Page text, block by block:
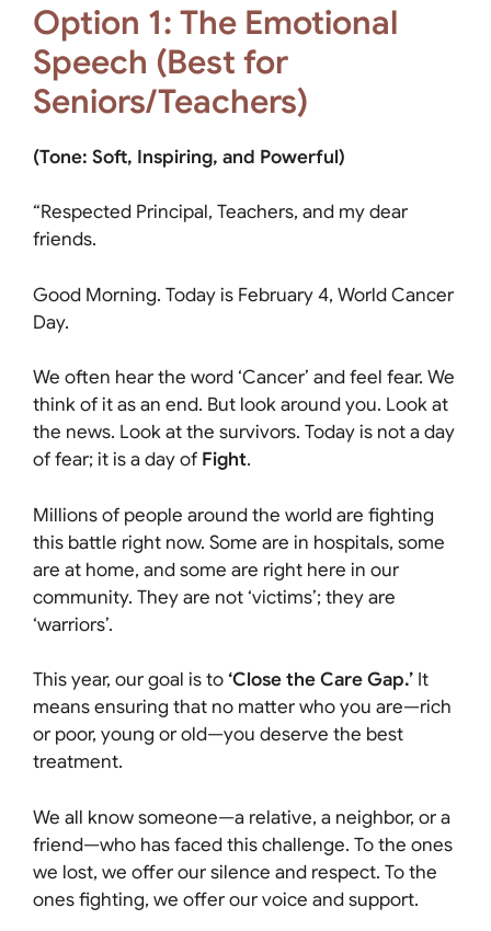
Option 1: The Emotional
Speech (Best for
Seniors/Teachers)
(Tone: Soft, Inspiring, and Powerful)
“Respected Principal, Teachers, and my dear
friends.
Good Morning. Today is February 4, World Cancer
Day.
We often hear the word ‘Cancer’ and feel fear. We
think of it as an end. But look around you. Look at
the news. Look at the survivors. Today is not a day
of fear; it is a day of Fight.
Millions of people around the world are fighting
this battle right now. Some are in hospitals, some
are at home, and some are right here in our
community. They are not ‘victims’; they are
‘warriors’.
This year, our goal is to‘Close the Care Gap.’ It
means ensuring that no matter who you are—rich
or poor, young or old—you deserve the best
treatment.
We all know someone—a relative, a neighbor, or a
friend—who has faced this challenge. To the ones
we lost, we offer our silence and respect. To the
ones fighting, we offer our voice and support.